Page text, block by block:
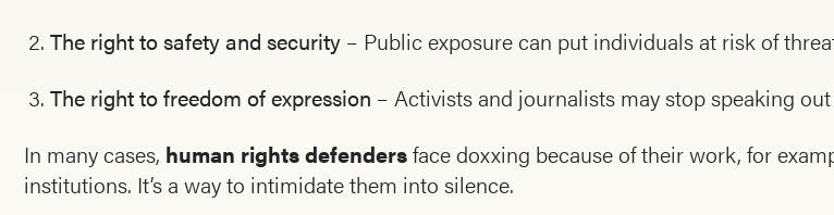
The right to safety and security – Public exposure can put individuals at risk of
The right to freedom of expression – Activists and journalists may stop speaking
In many cases, human rights defendersface doxxing because of their work, for
institutions. It’s a way to intimidate them into silence.